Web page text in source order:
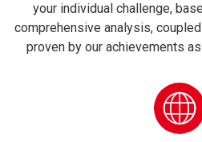
your individual challenge,
comprehensive analysis,
proven by our achievements